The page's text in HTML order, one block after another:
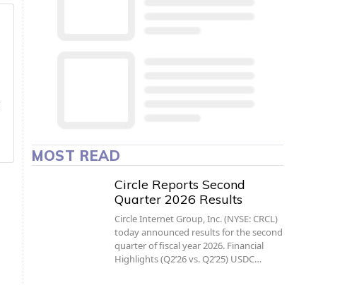
MOST READ
Circle Reports Second
Quarter 2026 Results
Circle Internet Group, Inc. (NYSE: CRCL)
today announced results for the second
quarter of fiscal year 2026. Financial
Highlights (Q2’26 vs. Q2’25) USDC…